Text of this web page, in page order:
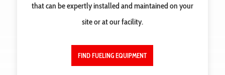
that can be expertly installed and maintained on your
site or at our facility.
FIND FUELING EQUIPMENT